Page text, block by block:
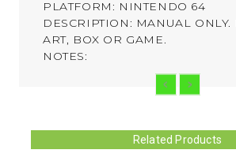
PLATFORM: NINTENDO 64
DESCRIPTION: MANUAL ONLY.
ART, BOX OR GAME.
NOTES:
Related Products